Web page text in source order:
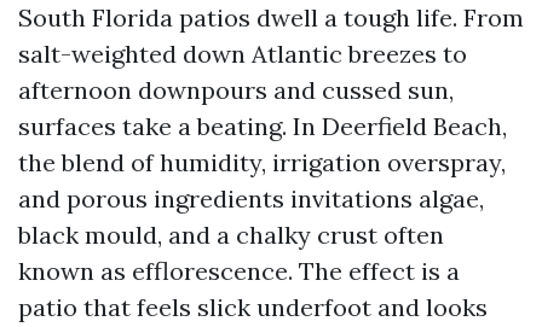
South Florida patios dwell a tough life. From
salt-weighted down Atlantic breezes to
afternoon downpours and cussed sun,
surfaces take a beating. In Deerfield Beach,
the blend of humidity, irrigation overspray,
and porous ingredients invitations algae,
black mould, and a chalky crust often
known as efflorescence. The effect is a
patio that feels slick underfoot and looks